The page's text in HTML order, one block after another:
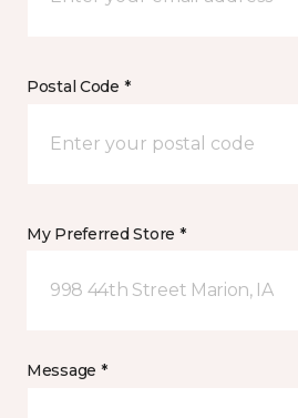
Postal Code *
My Preferred Store *
998 44th Street Marion, IA
Message *